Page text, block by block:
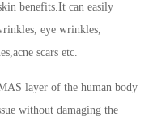
benefits.It can easily
eye wrinkles,
scars etc.
layer of the human body
without damaging the